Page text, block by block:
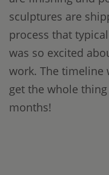
sculptures are
process that
was so excited
work. The timeline
get the whole
months!